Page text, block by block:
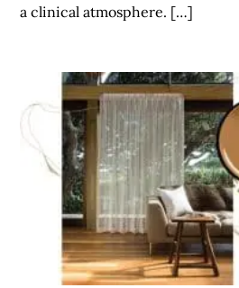
a clinical atmosphere. […]